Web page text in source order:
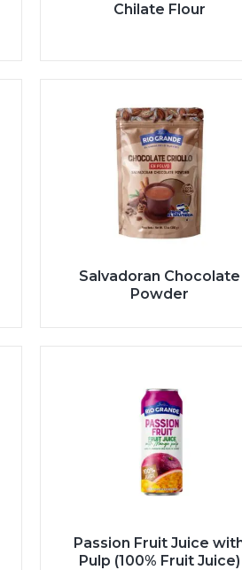
Chilate Flour
Salvadoran Chocolate
Powder
Passion Fruit Juice
Pulp (100% Fruit Juice)